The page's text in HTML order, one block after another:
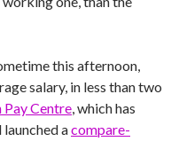
this afternoon,
salary, in less than two
Pay Centre, which has
launched acompare-